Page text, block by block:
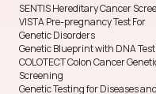
SENTIS Hereditary Cancer
VISTA Pre-pregnancy Test For
Genetic Disorders
Genetic Blueprint with DNA
COLOTECT Colon Cancer
Screening
Genetic Testing for Diseases and